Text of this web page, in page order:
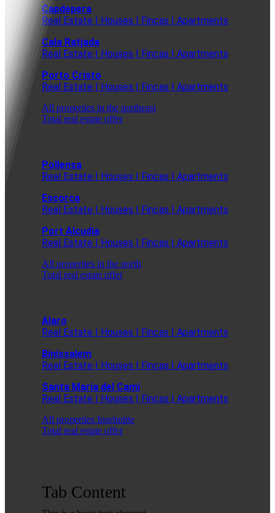
Capdepera
Real Estate | Houses | Fincas | Apartments
Cala Ratjada
Real Estate | Houses | Fincas | Apartments
Porto Cristo
Real Estate | Houses | Fincas | Apartments
All properties in the northeast
Total real estate offer
Pollensa
Real Estate | Houses | Fincas | Apartments
Escorca
Real Estate | Houses | Fincas | Apartments
Port Alcudia
Real Estate | Houses | Fincas | Apartments
All properties in the north
Total real estate offer
Alaro
Real Estate | Houses | Fincas | Apartments
Binissalem
Real Estate | Houses | Fincas | Apartments
Santa Maria del Cami
Real Estate | Houses | Fincas | Apartments
All properties Inselmitte
Total real estate offer
Tab Content